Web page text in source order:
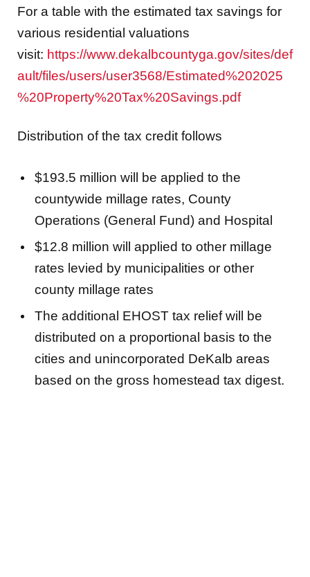
For a table with the estimated tax savings for
various residential valuations
visit: https://www.dekalbcountyga.gov/sites/def
ault/files/users/user3568/Estimated%202025
%20Property%20Tax%20Savings.pdf
Distribution of the tax credit follows
$193.5 million will be applied to the
countywide millage rates, County
Operations (General Fund) and Hospital
$12.8 million will applied to other millage
rates levied by municipalities or other
county millage rates
The additional EHOST tax relief will be
distributed on a proportional basis to the
cities and unincorporated DeKalb areas
based on the gross homestead tax digest.